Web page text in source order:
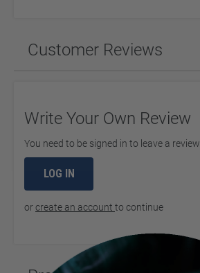
Customer Reviews
Write Your Own Review
You need to be signed in to leave a review.
LOG IN
orcreate an account to continue